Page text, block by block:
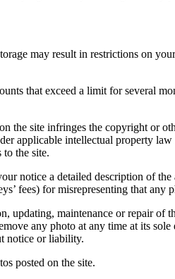
may result in restrictions on
that exceed a limit for several
the site infringes the copyright or
applicable intellectual property law
to the site.
notice a detailed description of
fees) for misrepresenting that
updating, maintenance or repair of
any photo at any time at its
notice or liability.
posted on the site.